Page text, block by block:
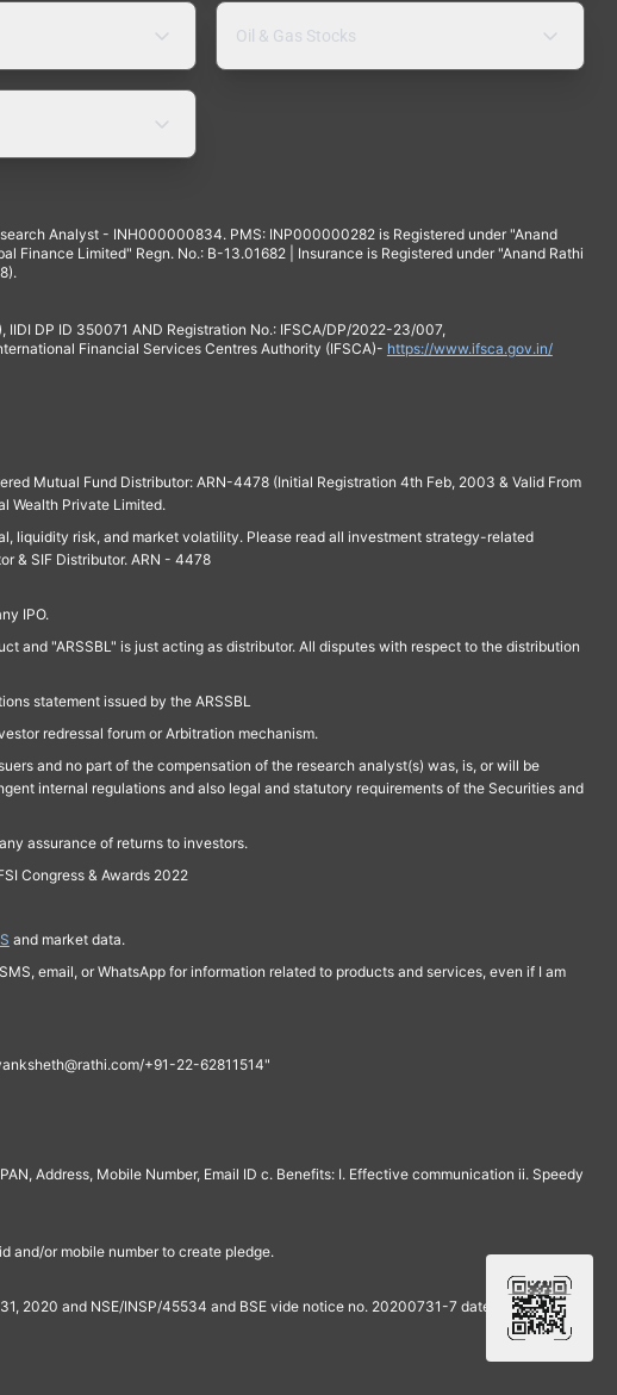
Oil & Gas Stocks
Analyst - INH000000834. PMS: INP000000282 is Registered under "Anand
Finance Limited" Regn. No.: B-13.01682 | Insurance is Registered under "Anand Rathi
DP ID 350071 AND Registration No.: IFSCA/DP/2022-23/007,
Financial Services Centres Authority (IFSCA)- https://www.ifsca.gov.in/
Mutual Fund Distributor: ARN-4478 (Initial Registration 4th Feb, 2003 & Valid From
Wealth Private Limited.
liquidity risk, and market volatility. Please read all investment strategy-related
& SIF Distributor. ARN - 4478
IPO.
and "ARSSBL" is just acting as distributor. All disputes with respect to the distribution
statement issued by the ARSSBL
redressal forum or Arbitration mechanism.
and no part of the compensation of the research analyst(s) was, is, or will be
internal regulations and also legal and statutory requirements of the Securities and
assurance of returns to investors.
Congress & Awards 2022
and market data.
email, or WhatsApp for information related to products and services, even if I am
+91-22-62811514"
Address, Mobile Number, Email ID c. Benefits: I. Effective communication ii. Speedy
and/or mobile number to create pledge.
2020 and NSE/INSP/45534 and BSE vide notice no. 20200731-7 dated July 31,